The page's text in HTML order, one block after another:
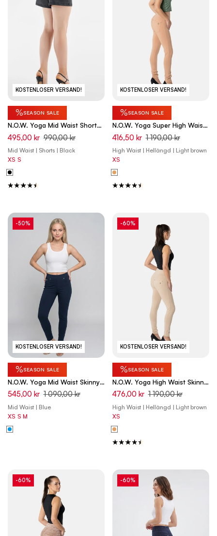
KOSTENLOSER VERSAND!
%SEASON SALE
N.O.W. Yoga Mid Waist Shorts
Vegan Leather Pant Shorts -
Black
495,00 kr 990,00 kr
Mid Waist | Shorts | Black
XS S
KOSTENLOSER VERSAND!
%SEASON SALE
N.O.W. Yoga Super High Waist
Skinny Pant With Front Seam -
Macaroon Brown
416,50 kr 1 190,00 kr
High Waist | Hellängd | Light brown
XS
KOSTENLOSER VERSAND!
-50%
%SEASON SALE
N.O.W. Yoga Mid Waist Skinny
7/8 Pants - Dark Sapphire
545,00 kr 1 090,00 kr
Mid Waist | Blue
XS S M
KOSTENLOSER VERSAND!
-60%
%SEASON SALE
N.O.W. Yoga High Waist Skinny
Pant With Crossed Waist Band
- Nomad Brown
476,00 kr 1 190,00 kr
High Waist | Hellängd | Light brown
XS
-60% -60%